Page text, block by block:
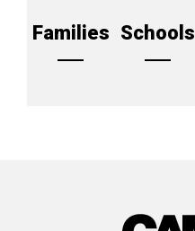
Families Schools